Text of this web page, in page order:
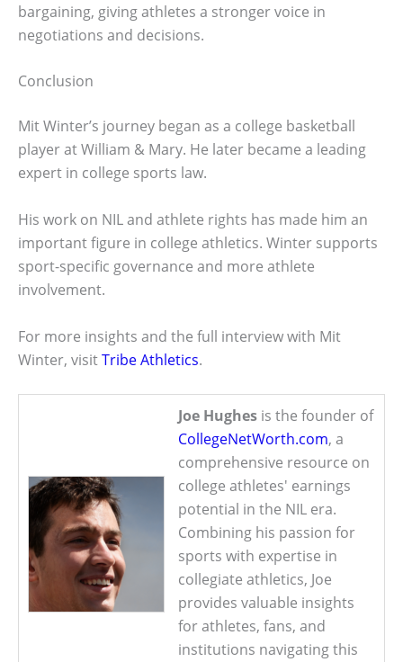
bargaining, giving athletes a stronger voice in
negotiations and decisions.
Conclusion
Mit Winter’s journey began as a college basketball
player at William & Mary. He later became a leading
expert in college sports law.
His work on NIL and athlete rights has made him an
important figure in college athletics. Winter supports
sport-specific governance and more athlete
involvement.
For more insights and the full interview with Mit
Winter, visitTribe Athletics.
Joe Hughes is the founder of
CollegeNetWorth.com, a
comprehensive resource on
college athletes' earnings
potential in the NIL era.
Combining his passion for
sports with expertise in
collegiate athletics, Joe
provides valuable insights
for athletes, fans, and
institutions navigating this